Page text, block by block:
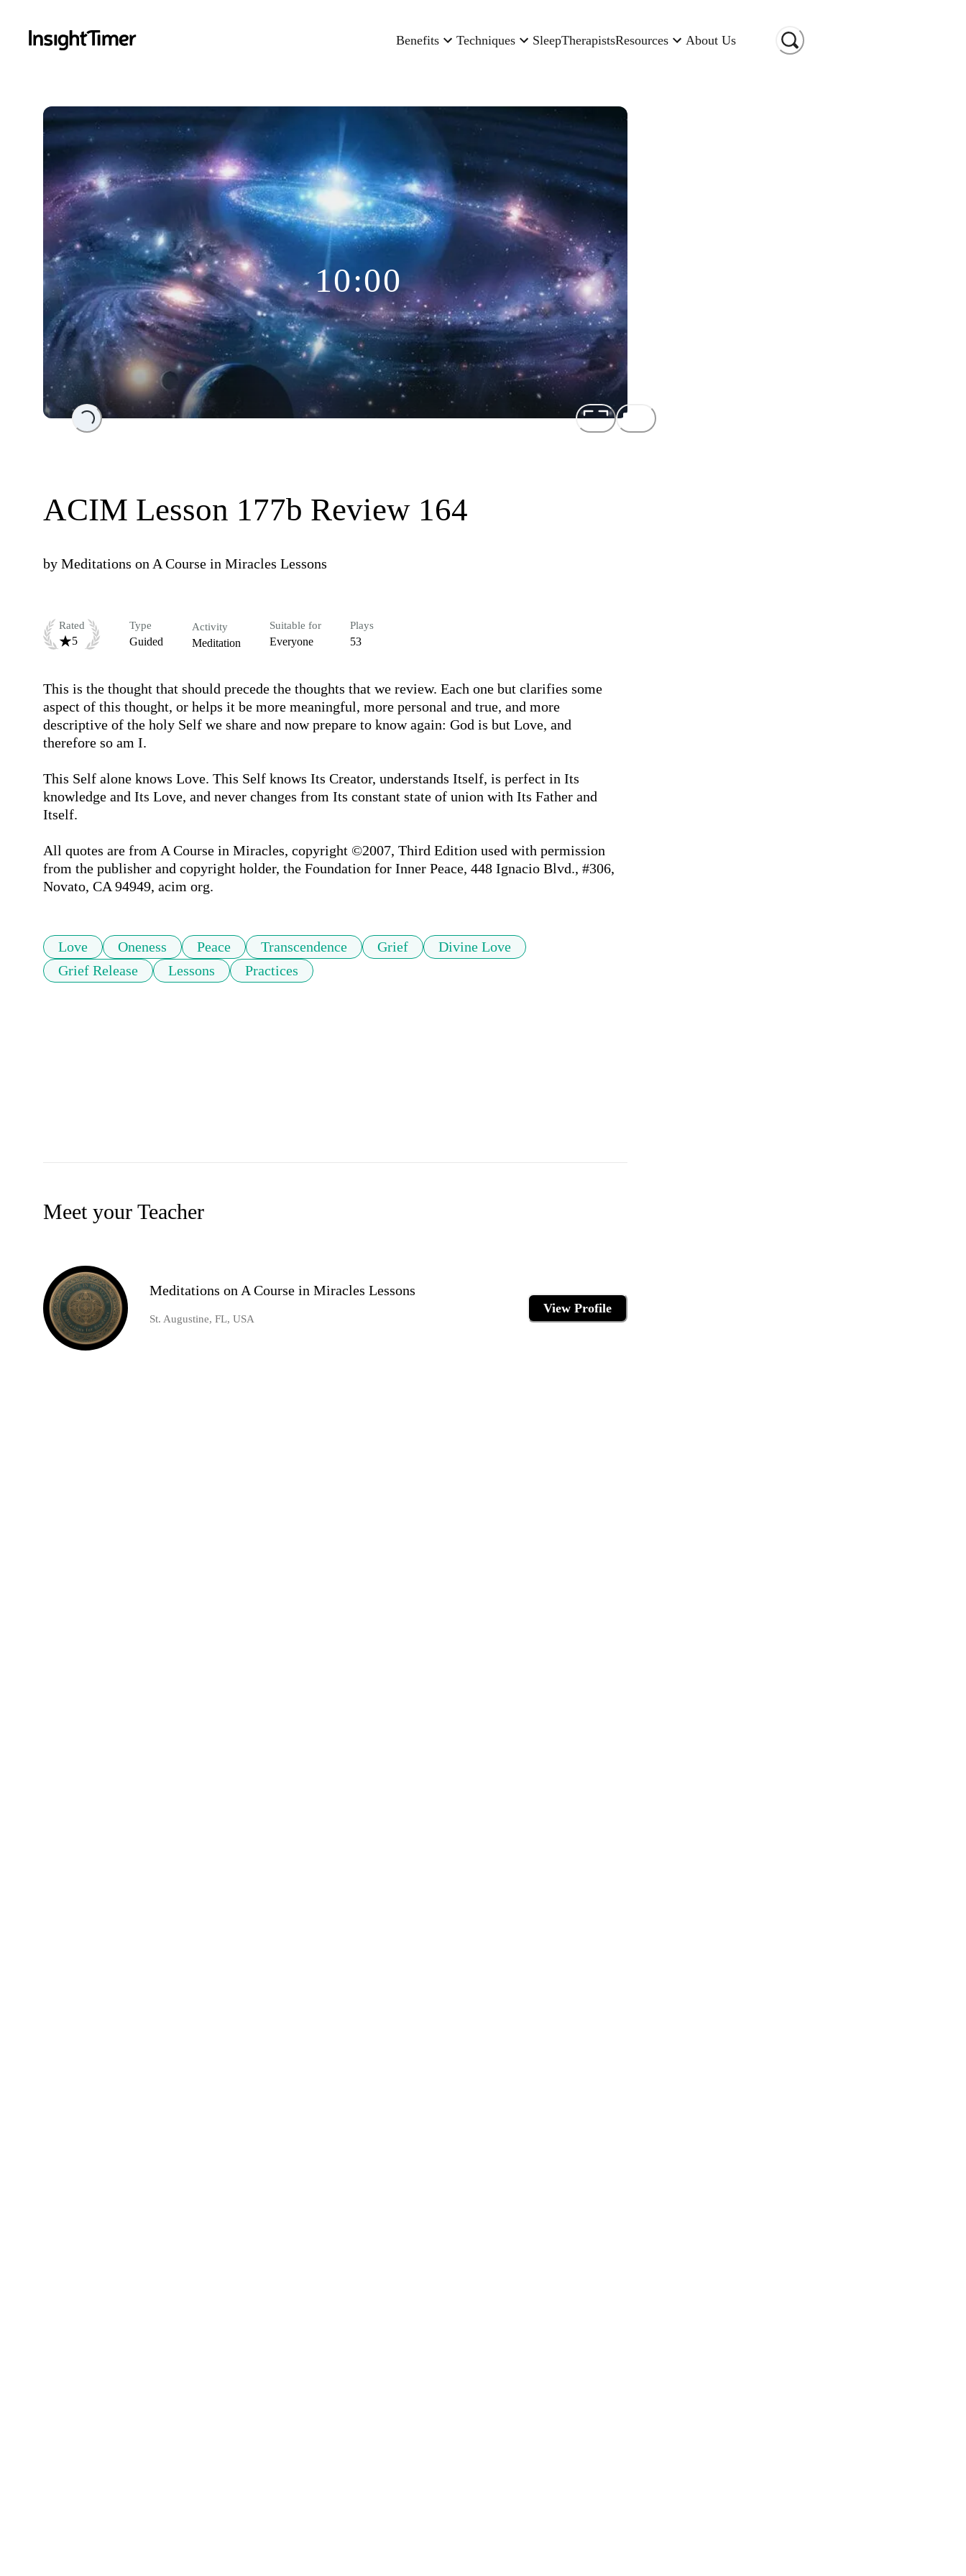
Benefits Techniques SleepTherapistsResources About Us
Loading...
10:00
ACIM Lesson 177b Review 164
by Meditations on A Course in Miracles Lessons
Rated
5
Type
Guided
Activity
Meditation
Suitable for
Everyone
Plays
53
This is the thought that should precede the thoughts that we review. Each one but clarifies some
aspect of this thought, or helps it be more meaningful, more personal and true, and more
descriptive of the holy Self we share and now prepare to know again: God is but Love, and
therefore so am I.
This Self alone knows Love. This Self knows Its Creator, understands Itself, is perfect in Its
knowledge and Its Love, and never changes from Its constant state of union with Its Father and
Itself.
All quotes are from A Course in Miracles, copyright ©2007, Third Edition used with permission
from the publisher and copyright holder, the Foundation for Inner Peace, 448 Ignacio Blvd., #306,
Novato, CA 94949, acim org.
Love Oneness Peace Transcendence Grief
Divine Love
Grief Release
Lessons Practices
Meet your Teacher
Meditations on A Course in Miracles Lessons
St. Augustine, FL, USA
View Profile